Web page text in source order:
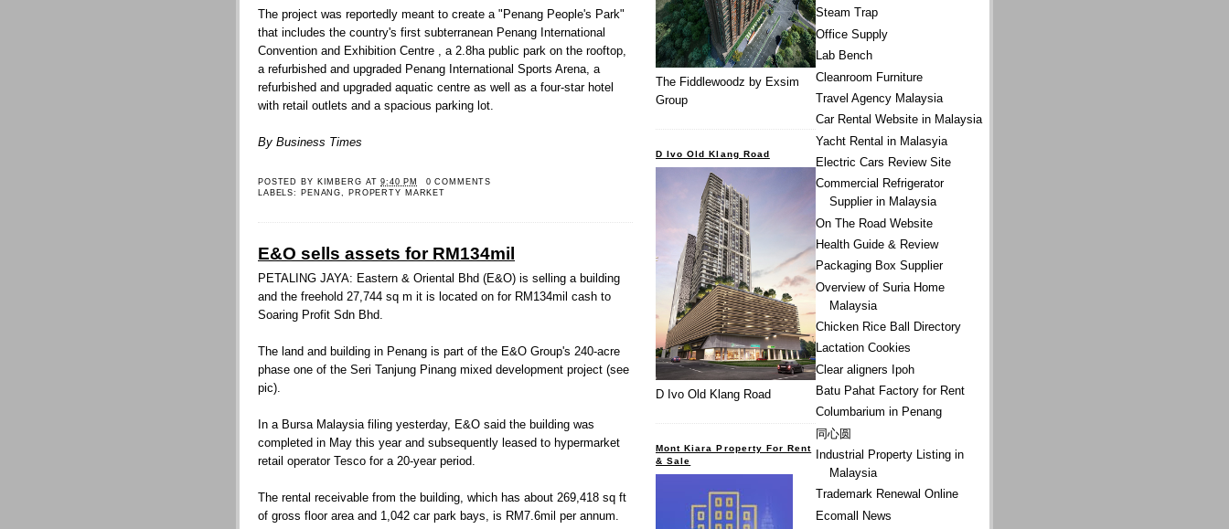
The project was reportedly meant to create a "Penang People's Park"
that includes the country's first subterranean Penang International
Convention and Exhibition Centre , a 2.8ha public park on the rooftop,
a refurbished and upgraded Penang International Sports Arena, a
refurbished and upgraded aquatic centre as well as a four-star hotel
with retail outlets and a spacious parking lot.
By Business Times
POSTED BY KIMBERG AT9:40 PM
0 COMMENTS
LABELS:
PENANG PROPERTY MARKET
E&O sells assets for RM134mil
PETALING JAYA: Eastern & Oriental Bhd (E&O) is selling a building
and the freehold 27,744 sq m it is located on for RM134mil cash to
Soaring Profit Sdn Bhd.
The land and building in Penang is part of the E&O Group's 240-acre
phase one of the Seri Tanjung Pinang mixed development project (see
pic).
In a Bursa Malaysia filing yesterday, E&O said the building was
completed in May this year and subsequently leased to hypermarket
retail operator Tesco for a 20-year period.
The rental receivable from the building, which has about 269,418 sq ft
of gross floor area and 1,042 car park bays, is RM7.6mil per annum.
Steam Trap
Office Supply
Lab Bench
Cleanroom Furniture
Travel Agency Malaysia
Car Rental Website in Malaysia
Yacht Rental in Malasyia
Electric Cars Review Site
Commercial Refrigerator
Supplier in Malaysia
On The Road Website
Health Guide & Review
Packaging Box Supplier
Overview of Suria Home
Malaysia
Chicken Rice Ball Directory
Lactation Cookies
Clear aligners Ipoh
Batu Pahat Factory for Rent
Columbarium in Penang
同心圆
Industrial Property Listing in
Malaysia
Trademark Renewal Online
Ecomall News
The Fiddlewoodz by Exsim
Group
D Ivo Old Klang Road
D Ivo Old Klang Road
Mont Kiara Property For Rent
& Sale